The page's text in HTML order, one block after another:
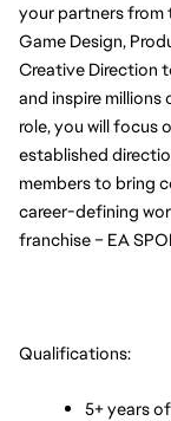
your partners from
Game Design,
Creative Direction
and inspire millions
role, you will focus
established
members to bring
career-defining
franchise – EA
Qualifications:
5+ years